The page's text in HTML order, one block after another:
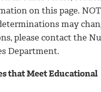
on this page.
may
please contact the
Department.
that Meet Educational